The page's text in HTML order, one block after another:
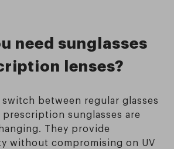
need sunglasses
lenses?
between regular glasses
prescription sunglasses are
They provide
without compromising on UV